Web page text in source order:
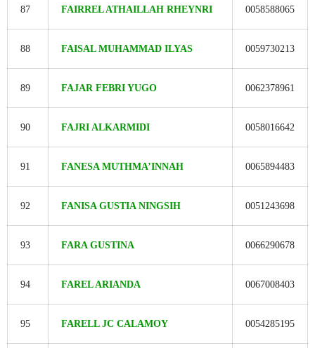
87 FAIRREL ATHAILLAH RHEYNRI 0058588065
88 FAISAL MUHAMMAD ILYAS 0059730213
89 FAJAR FEBRI YUGO 0062378961
90 FAJRI ALKARMIDI 0058016642
91 FANESA MUTHMA’INNAH 0065894483
92 FANISA GUSTIA NINGSIH 0051243698
93 FARA GUSTINA 0066290678
94 FAREL ARIANDA 0067008403
95 FARELL JC CALAMOY 0054285195